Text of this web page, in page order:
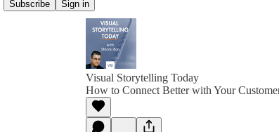
Subscribe Sign in
Visual Storytelling Today
How to Connect Better with Your